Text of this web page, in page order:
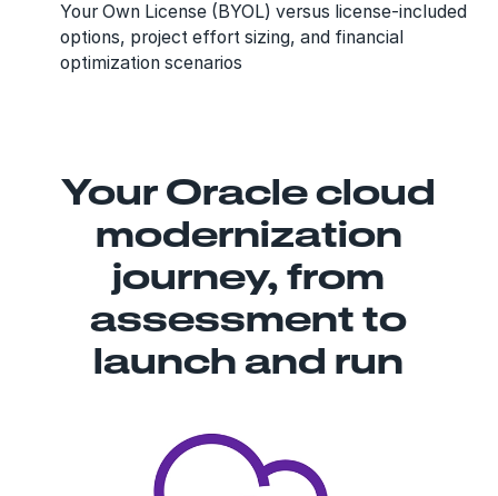
Your Own License (BYOL) versus license-included
options, project effort sizing, and financial
optimization scenarios
Your Oracle cloud
modernization
journey, from
assessment to
launch and run